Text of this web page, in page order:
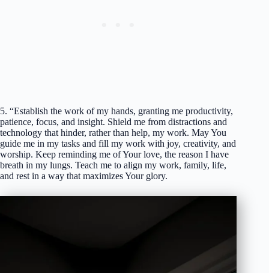
5. “Establish the work of my hands, granting me productivity,
patience, focus, and insight. Shield me from distractions and
technology that hinder, rather than help, my work. May You
guide me in my tasks and fill my work with joy, creativity, and
worship. Keep reminding me of Your love, the reason I have
breath in my lungs. Teach me to align my work, family, life,
and rest in a way that maximizes Your glory.